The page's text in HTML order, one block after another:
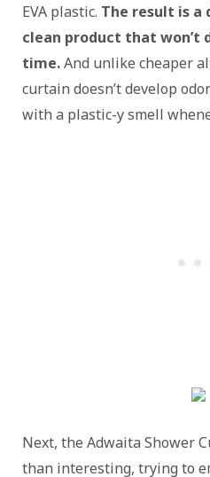
EVA plastic. The result is a
clean product that won’t
time.And unlike cheaper
curtain doesn’t develop
with a plastic-y smell
Next, the Adwaita Shower
than interesting, trying to